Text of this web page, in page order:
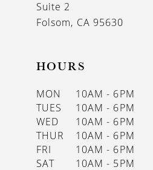
Suite 2
Folsom, CA 95630
HOURS
MON
10AM - 6PM
TUES
10AM - 6PM
WED
10AM - 6PM
THUR
10AM - 6PM
FRI
10AM - 6PM
SAT
10AM - 5PM